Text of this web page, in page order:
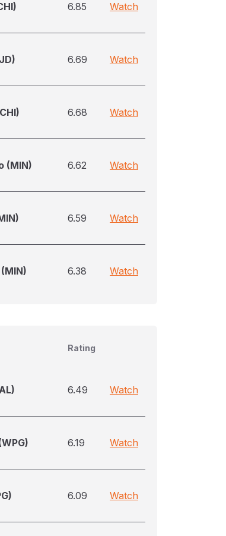
6.85 Watch
6.69 Watch
6.68 Watch
(MIN) 6.62 Watch
6.59 Watch
6.38 Watch
Rating
6.49 Watch
6.19 Watch
6.09 Watch